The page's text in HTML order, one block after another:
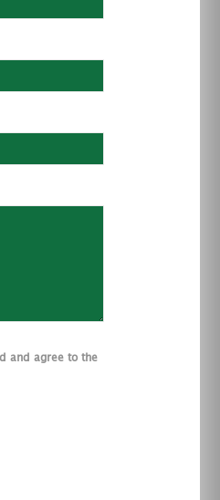
and agree to the